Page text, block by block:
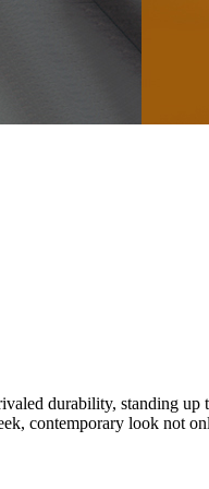
durability, standing up
contemporary look not